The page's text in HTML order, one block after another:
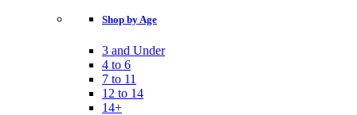
Shop by Age
3 and Under
4 to 6
7 to 11
12 to 14
14+